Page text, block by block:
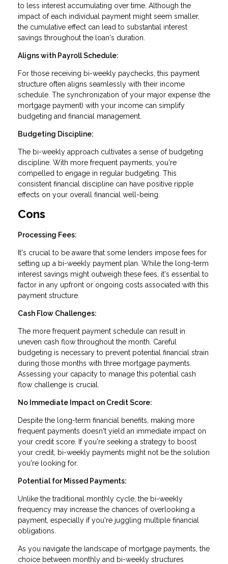
to less interest accumulating over time. Although the
impact of each individual payment might seem smaller,
the cumulative effect can lead to substantial interest
savings throughout the loan's duration.
Aligns with Payroll Schedule:
For those receiving bi-weekly paychecks, this payment
structure often aligns seamlessly with their income
schedule. The synchronization of your major expense (the
mortgage payment) with your income can simplify
budgeting and financial management.
Budgeting Discipline:
The bi-weekly approach cultivates a sense of budgeting
discipline. With more frequent payments, you're
compelled to engage in regular budgeting. This
consistent financial discipline can have positive ripple
effects on your overall financial well-being.
Cons
Processing Fees:
It's crucial to be aware that some lenders impose fees for
setting up a bi-weekly payment plan. While the long-term
interest savings might outweigh these fees, it's essential to
factor in any upfront or ongoing costs associated with this
payment structure.
Cash Flow Challenges:
The more frequent payment schedule can result in
uneven cash flow throughout the month. Careful
budgeting is necessary to prevent potential financial strain
during those months with three mortgage payments.
Assessing your capacity to manage this potential cash
flow challenge is crucial.
No Immediate Impact on Credit Score:
Despite the long-term financial benefits, making more
frequent payments doesn't yield an immediate impact on
your credit score. If you're seeking a strategy to boost
your credit, bi-weekly payments might not be the solution
you're looking for.
Potential for Missed Payments:
Unlike the traditional monthly cycle, the bi-weekly
frequency may increase the chances of overlooking a
payment, especially if you're juggling multiple financial
obligations.
As you navigate the landscape of mortgage payments, the
choice between monthly and bi-weekly structures